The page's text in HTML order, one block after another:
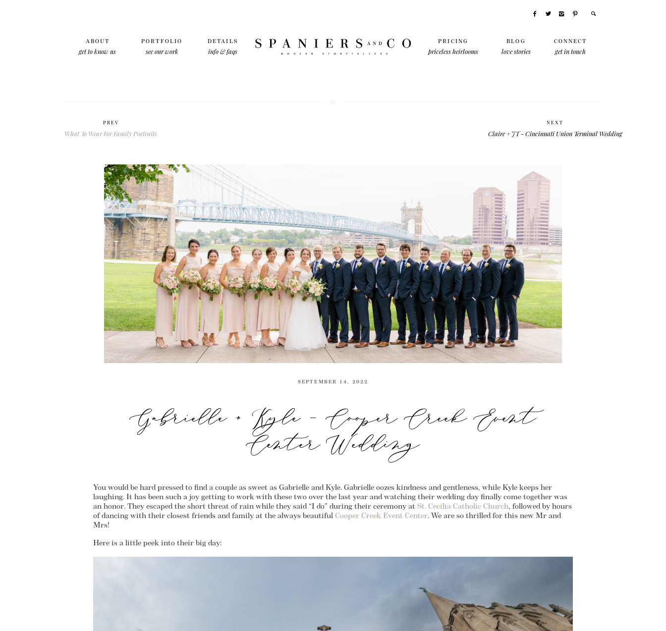
ABOUT
get to know us
PORTFOLIO
see our work
DETAILS
info & faqs
PRICING
priceless heirlooms
BLOG
love stories
CONNECT
get in touch
PREV
What To Wear For Family Portraits
NEXT
Claire + JT - Cincinnati Union Terminal Wedding
SEPTEMBER 14, 2022
Gabrielle + Kyle – Cooper Creek Event
Center Wedding
You would be hard pressed to find a couple as sweet as Gabrielle and Kyle. Gabrielle oozes kindness and gentleness, while Kyle keeps her
laughing. It has been such a joy getting to work with these two over the last year and watching their wedding day finally come together was
an honor. They escaped the short threat of rain while they said “I do” during their ceremony at St. Cecilia Catholic Church, followed by hours
of dancing with their closest friends and family at the always beautiful Cooper Creek Event Center. We are so thrilled for this new Mr and
Mrs!
Here is a little peek into their big day: